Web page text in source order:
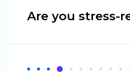
Are you stress-